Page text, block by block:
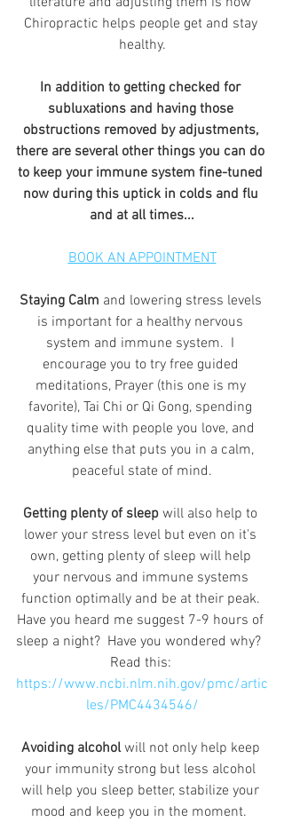
Chiropractic helps people get and stay
healthy.
In addition to getting checked for
subluxations and having those
obstructions removed by adjustments,
there are several other things you can do
to keep your immune system fine-tuned
now during this uptick in colds and flu
and at all times...
BOOK AN APPOINTMENT
Staying Calm and lowering stress levels
is important for a healthy nervous
system and immune system.  I
encourage you to try free guided
meditations, Prayer (this one is my
favorite), Tai Chi or Qi Gong, spending
quality time with people you love, and
anything else that puts you in a calm,
peaceful state of mind.
Getting plenty of sleep will also help to
lower your stress level but even on it's
own, getting plenty of sleep will help
your nervous and immune systems
function optimally and be at their peak.
Have you heard me suggest 7-9 hours of
sleep a night?  Have you wondered why?
Read this:
https://www.ncbi.nlm.nih.gov/pmc/artic
les/PMC4434546/
Avoiding alcohol will not only help keep
your immunity strong but less alcohol
will help you sleep better, stabilize your
mood and keep you in the moment.